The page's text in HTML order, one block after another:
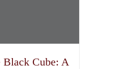
Cube: A